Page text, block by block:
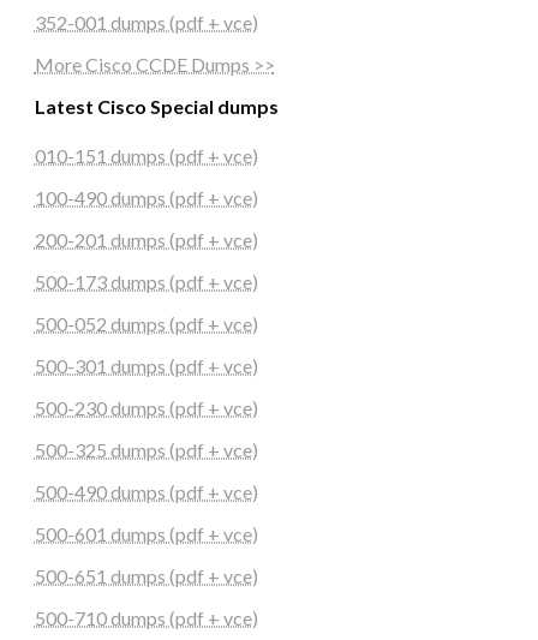
352-001 dumps (pdf + vce)
More Cisco CCDE Dumps >>
Latest Cisco Special dumps
010-151 dumps (pdf + vce)
100-490 dumps (pdf + vce)
200-201 dumps (pdf + vce)
500-173 dumps (pdf + vce)
500-052 dumps (pdf + vce)
500-301 dumps (pdf + vce)
500-230 dumps (pdf + vce)
500-325 dumps (pdf + vce)
500-490 dumps (pdf + vce)
500-601 dumps (pdf + vce)
500-651 dumps (pdf + vce)
500-710 dumps (pdf + vce)